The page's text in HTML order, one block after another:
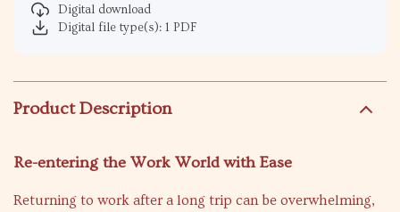
Digital download
Digital file type(s): 1 PDF
Product Description
Re-entering the Work World with Ease
Returning to work after a long trip can be overwhelming,